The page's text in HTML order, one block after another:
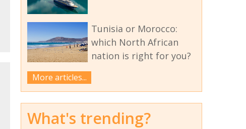
Tunisia or Morocco:
which North African
nation is right for you?
More articles...
What's trending?